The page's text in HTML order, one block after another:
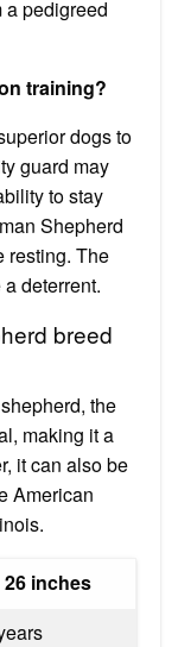
a pedigreed
training?
dogs to
guard may
to stay
Shepherd
resting. The
deterrent.
breed
the
making it a
it can also be
American
26 inches